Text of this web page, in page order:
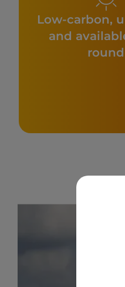
Low-carbon,
and
round